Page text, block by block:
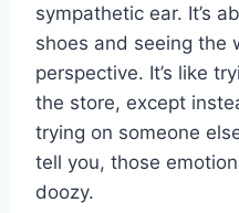
sympathetic ear. It’s
shoes‍ and seeing the
perspective. It’s like
the store, except
trying on someone
tell you, ‍those⁣
doozy.